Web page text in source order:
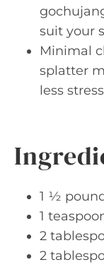
suit your
Minimal
splatter
less
1 ½
1
2
2